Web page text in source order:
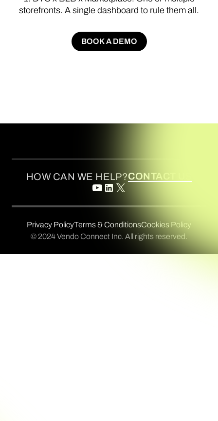
storefronts. A single dashboard to rule them all.
BOOK A DEMO
BOOK A DEMO
HOW CAN WE HELP?CONTACT US
Privacy PolicyTerms & ConditionsCookies Policy
© 2024 Vendo Connect Inc. All rights reserved.